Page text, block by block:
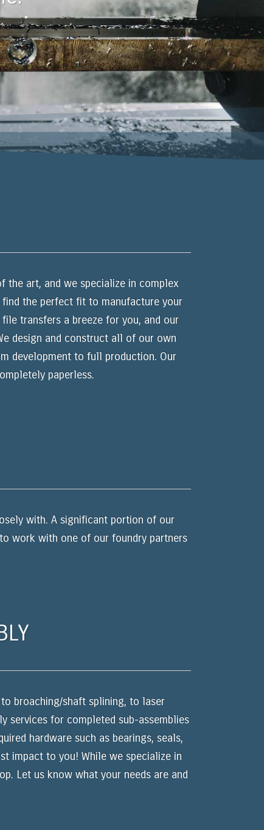
the art, and we specialize in complex
the perfect fit to manufacture your
transfers a breeze for you, and our
design and construct all of our own
development to full production. Our
paperless.
with. A significant portion of our
work with one of our foundry partners
broaching/shaft splining, to laser
services for completed sub-assemblies
hardware such as bearings, seals,
impact to you! While we specialize in
Let us know what your needs are and